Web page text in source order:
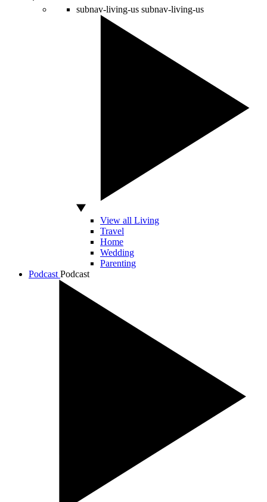
subnav-living-us subnav-living-us
View all Living
Travel
Home
Wedding
Parenting
Podcast Podcast